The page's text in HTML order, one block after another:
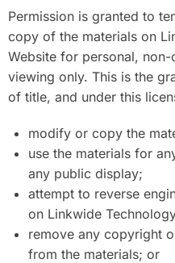
Permission is granted to
copy of the materials on
Website for personal,
viewing only. This is the
of title, and under this
modify or copy the
use the materials for
any public display;
attempt to reverse
on Linkwide
remove any copyright
from the materials; or